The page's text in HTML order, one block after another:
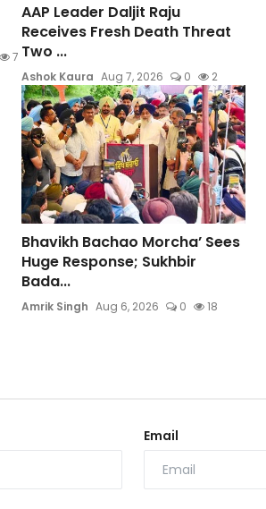
7
AAP Leader Daljit Raju
Receives Fresh Death Threat
Two ...
Ashok Kaura Aug 7, 2026 0 2
Bhavikh Bachao Morcha’ Sees
Huge Response; Sukhbir
Bada...
Amrik Singh Aug 6, 2026 0 18
Email